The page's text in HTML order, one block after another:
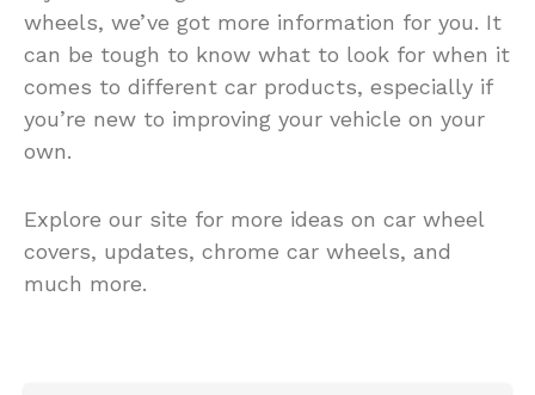
wheels, we’ve got more information for you. It
can be tough to know what to look for when it
comes to different car products, especially if
you’re new to improving your vehicle on your
own.
Explore our site for more ideas on car wheel
covers, updates, chrome car wheels, and
much more.